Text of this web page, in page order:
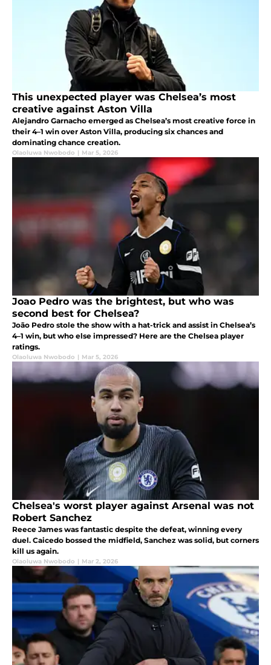
This unexpected player was Chelsea’s most
creative against Aston Villa
Alejandro Garnacho emerged as Chelsea’s most creative force in
their 4–1 win over Aston Villa, producing six chances and
dominating chance creation.
Olaoluwa Nwobodo | Mar 5, 2026
Joao Pedro was the brightest, but who was
second best for Chelsea?
João Pedro stole the show with a hat-trick and assist in Chelsea’s
4–1 win, but who else impressed? Here are the Chelsea player
ratings.
Olaoluwa Nwobodo | Mar 5, 2026
Chelsea's worst player against Arsenal was not
Robert Sanchez
Reece James was fantastic despite the defeat, winning every
duel. Caicedo bossed the midfield, Sanchez was solid, but corners
kill us again.
Olaoluwa Nwobodo | Mar 2, 2026